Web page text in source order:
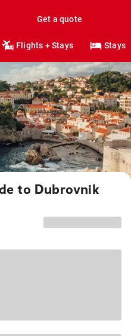
Get a quote
Flights + Stays Stays
to Dubrovnik